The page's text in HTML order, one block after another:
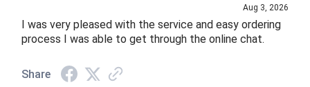
Aug 3, 2026
I was very pleased with the service and easy ordering
process I was able to get through the online chat.
Share